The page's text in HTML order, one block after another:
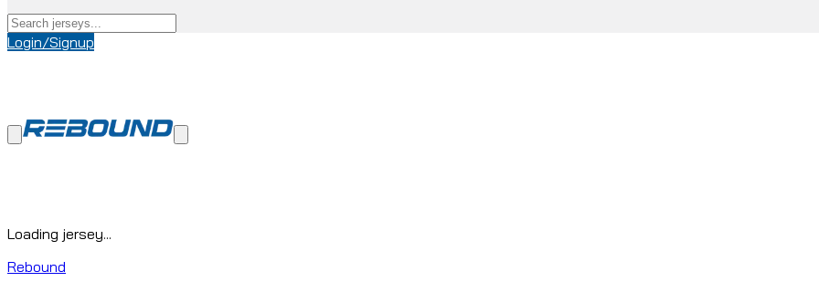
Login/Signup
Loading jersey...
Rebound